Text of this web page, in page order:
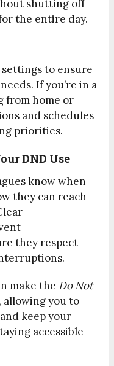
shutting off
the entire day.
to ensure
If you’re in a
from home or
and schedules
priorities.
DND Use
know when
they can reach
they respect
make the Do Not
you to
keep your
accessible